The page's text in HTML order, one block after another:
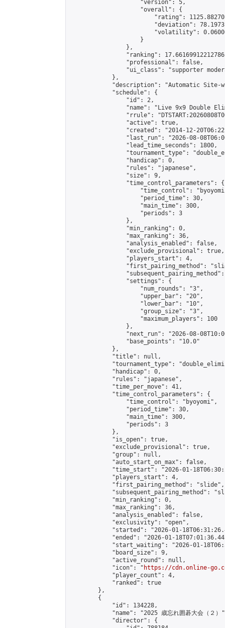
                    "version": 5,
                    "overall": {
"rating":
"deviation":
"volatility":
                    }
                },
"ranking":
                "professional": false,
"ui_class": "supporter
            },
"description": "Automatic Site-
            "schedule": {
                "id": 2,
"name": "Live 9x9 Double
"rrule":
                "active": true,
"created": "2014-12-
"last_run": "2026-08-
                "lead_time_seconds": 1800,
"tournament_type":
                "handicap": 0,
                "rules": "japanese",
                "size": 9,
                "time_control_parameters": {
"time_control":
                    "period_time": 30,
                    "main_time": 300,
                    "periods": 3
                },
                "min_ranking": 0,
                "max_ranking": 36,
                "analysis_enabled": false,
                "exclude_provisional": true,
                "players_start": 4,
"first_pairing_method":
                "settings": {
                    "num_rounds": "3",
                    "upper_bar": "20",
                    "lower_bar": "10",
                    "group_size": "3",
                    "maximum_players": 100
                },
"next_run": "2026-08-
                "base_points": "10.0"
            },
            "title": null,
"tournament_type":
            "handicap": 0,
            "rules": "japanese",
            "time_per_move": 41,
            "time_control_parameters": {
                "time_control": "byoyomi",
                "period_time": 30,
                "main_time": 300,
                "periods": 3
            },
            "is_open": true,
            "exclude_provisional": true,
            "group": null,
            "auto_start_on_max": false,
"time_start": "2026-01-
            "players_start": 4,
            "first_pairing_method": "slide",
"subsequent_pairing_method":
            "min_ranking": 0,
            "max_ranking": 36,
            "analysis_enabled": false,
            "exclusivity": "open",
"started": "2026-01-
"ended": "2026-01-
"start_waiting": "2026-01-
            "board_size": 9,
            "active_round": null,
            "icon": "
https://cdn.online-
            "player_count": 4,
            "ranked": true
        },
        {
            "id": 134228,
"name": "2025 歳忘れ囲碁大会（２）
            "director": {